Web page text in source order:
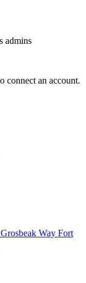
admins
connect an account.
Way Fort